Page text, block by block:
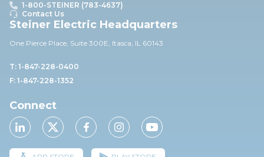
1-800-STEINER (783-4637)
Contact Us
Steiner Electric Headquarters
One Pierce Place, Suite 300E, Itasca, IL 60143
T: 1-847-228-0400
F: 1-847-228-1352
Connect